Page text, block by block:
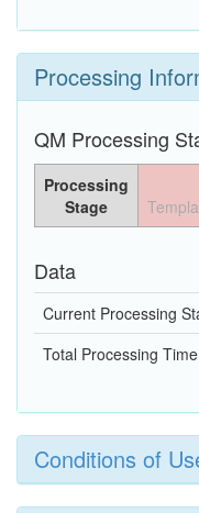
Processing
QM Processing
Processing
Stage
Data
Current Processing
Total Processing Time
Conditions of